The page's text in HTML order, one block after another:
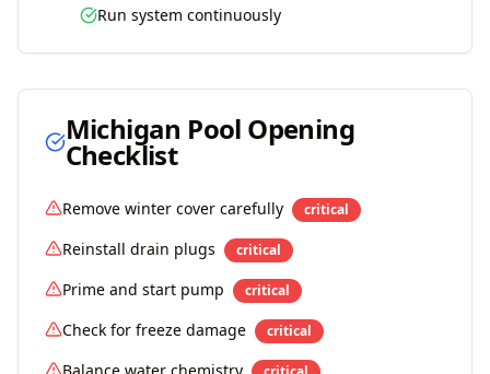
Run system continuously
Michigan Pool Opening
Checklist
Remove winter cover carefully critical
Reinstall drain plugs critical
Prime and start pump critical
Check for freeze damage critical